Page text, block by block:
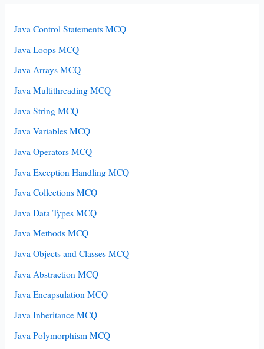
Java Control Statements MCQ
Java Loops MCQ
Java Arrays MCQ
Java Multithreading MCQ
Java String MCQ
Java Variables MCQ
Java Operators MCQ
Java Exception Handling MCQ
Java Collections MCQ
Java Data Types MCQ
Java Methods MCQ
Java Objects and Classes MCQ
Java Abstraction MCQ
Java Encapsulation MCQ
Java Inheritance MCQ
Java Polymorphism MCQ